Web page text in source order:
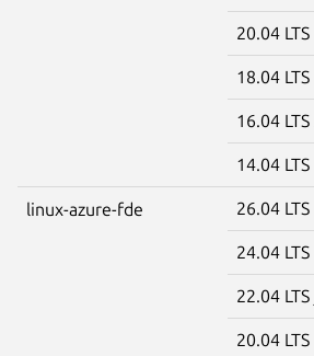
20.04 LTS
18.04 LTS
16.04 LTS
14.04 LTS
linux-azure-fde 26.04 LTS
24.04 LTS
22.04 LTS
20.04 LTS